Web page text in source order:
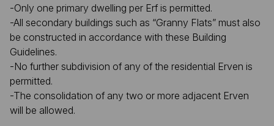
-Only one primary dwelling per Erf is permitted.
-All secondary buildings such as “Granny Flats” must also
be constructed in accordance with these Building
Guidelines.
-No further subdivision of any of the residential Erven is
permitted.
-The consolidation of any two or more adjacent Erven
will be allowed.